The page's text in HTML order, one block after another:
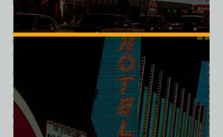
The storied venue at 109 Fremont Street underwent
numerous transformations before becoming Diamond Jim’s
Nevada Club. Originally home to the Santa Anita Turf Club, it
reopened as the Nevada Club in July 1953. In October
1955, Robert Van Santen merged his Fortune Club with the
Nevada Club in late 1955 retaining the Nevada Club name
and remaining its owner. It promoted itself as “the world’s
most exciting casino,” boasting a jackpot every 27 seconds
and a friendly atmosphere that attracted tourists wanting a
thrilling downtown experience. In 1962, the name was
changed to Diamond Jim’s Nevada Club. In 1967, Diamond